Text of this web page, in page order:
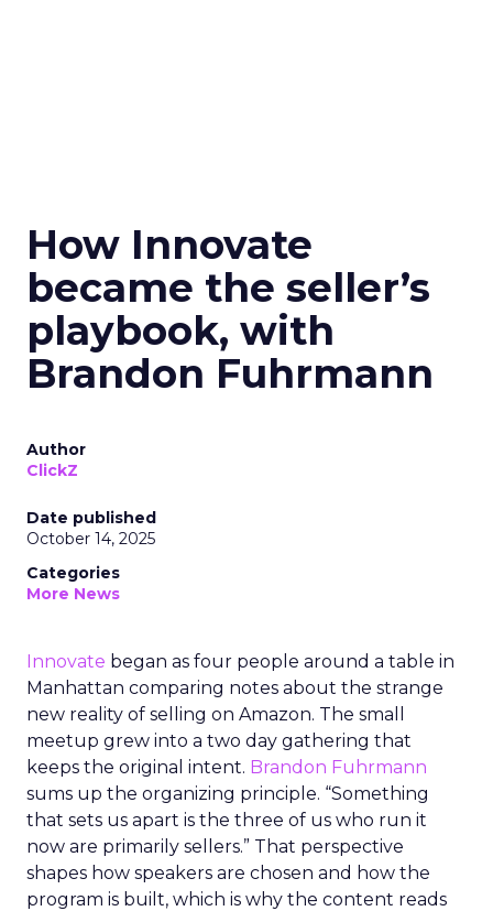
How Innovate
became the seller’s
playbook, with
Brandon Fuhrmann
Author
ClickZ
Date published
October 14, 2025
Categories
More News
Innovate began as four people around a table in
Manhattan comparing notes about the strange
new reality of selling on Amazon. The small
meetup grew into a two day gathering that
keeps the original intent. Brandon Fuhrmann
sums up the organizing principle. “Something
that sets us apart is the three of us who run it
now are primarily sellers.” That perspective
shapes how speakers are chosen and how the
program is built, which is why the content reads